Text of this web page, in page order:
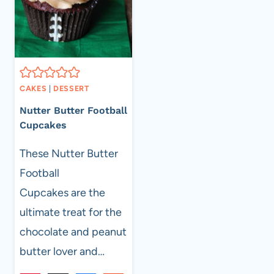
CAKES DESSERT
Nutter Butter Football
Cupcakes
These Nutter Butter
Football
Cupcakes are the
ultimate treat for the
chocolate and peanut
butter lover and…